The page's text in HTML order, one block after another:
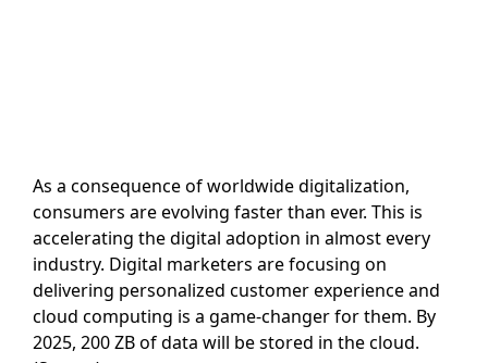
As a consequence of worldwide digitalization,
consumers are evolving faster than ever. This is
accelerating the digital adoption in almost every
industry. Digital marketers are focusing on
delivering personalized customer experience and
cloud computing is a game-changer for them. By
2025, 200 ZB of data will be stored in the cloud.